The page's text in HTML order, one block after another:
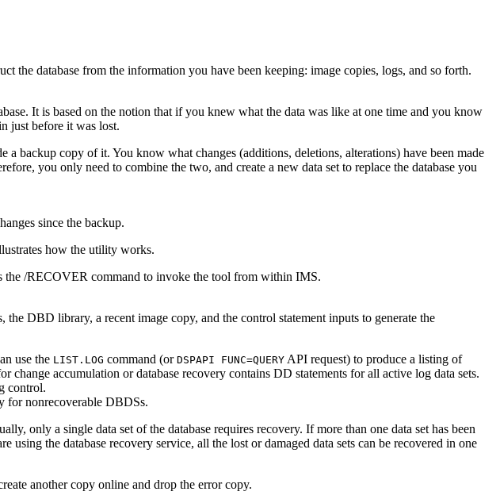
the database from the information you have been keeping: image copies, logs, and so forth.
It is based on the notion that if you knew what the data was like at one time and you know
just before it was lost.
backup copy of it. You know what changes (additions, deletions, alterations) have been made
you only need to combine the two, and create a new data set to replace the database you
how the utility works.
/RECOVER command to invoke the tool from within IMS.
use the LIST.LOG command (or DSPAPI FUNC=QUERY API request) to produce a listing of
accumulation or database recovery contains DD statements for all active log data sets.
control.
for nonrecoverable DBDSs.
only a single data set of the database requires recovery. If more than one data set has been
the database recovery service, all the lost or damaged data sets can be recovered in one
another copy online and drop the error copy.